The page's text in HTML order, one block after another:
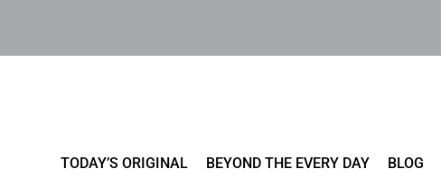
TODAY’S ORIGINAL BEYOND THE EVERY DAY BLOG